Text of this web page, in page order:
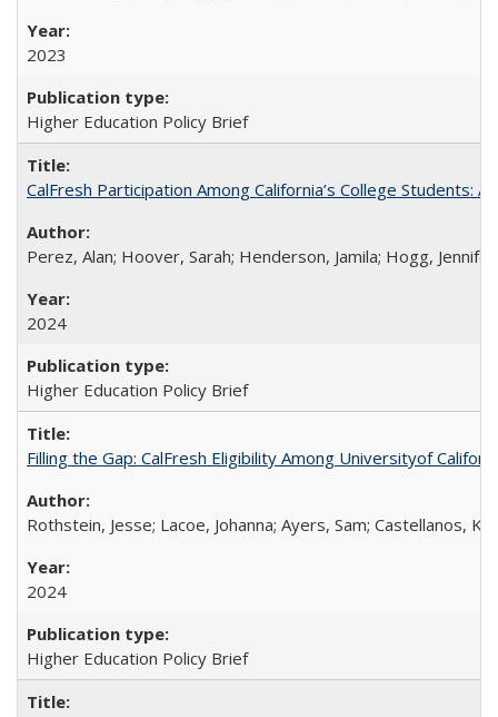
2023
Higher Education Policy Brief
CalFresh Participation Among California’s College Students:
Perez, Alan; Hoover, Sarah; Henderson, Jamila; Hogg,
2024
Higher Education Policy Brief
Filling the Gap: CalFresh Eligibility Among Universityof
Rothstein, Jesse; Lacoe, Johanna; Ayers, Sam; Castellanos,
2024
Higher Education Policy Brief